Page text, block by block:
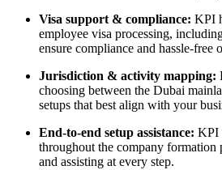
Visa support & compliance: KPI
employee visa processing,
ensure compliance and hassle-free
Jurisdiction & activity mapping:
choosing between the Dubai
setups that best align with your
End-to-end setup assistance: KPI
throughout the company formation
and assisting at every step.